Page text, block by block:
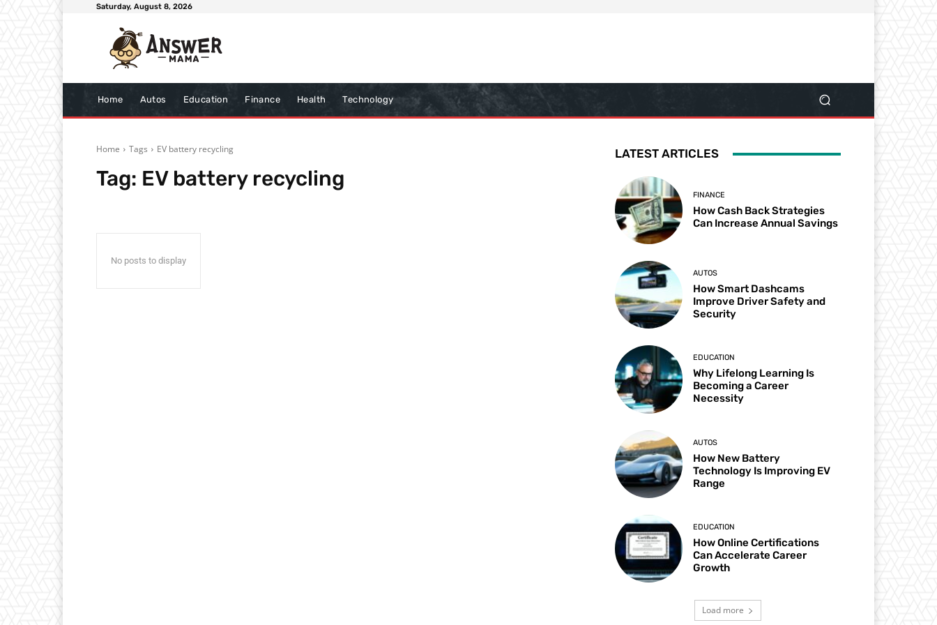
Saturday, August 8, 2026
Home Autos Education Finance Health Technology
Home Tags EV battery recycling
Tag: EV battery recycling
No posts to display
LATEST ARTICLES
FINANCE
How Cash Back Strategies
Can Increase Annual Savings
AUTOS
How Smart Dashcams
Improve Driver Safety and
Security
EDUCATION
Why Lifelong Learning Is
Becoming a Career
Necessity
AUTOS
How New Battery
Technology Is Improving EV
Range
EDUCATION
How Online Certifications
Can Accelerate Career
Growth
Load more